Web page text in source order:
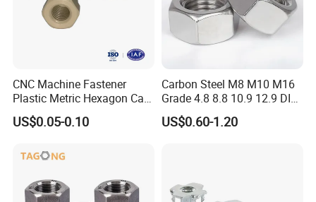
CNC Machine Fastener
Plastic Metric Hexagon Cap
Nut, DIN1587 M6 Peek Hex
Cap Nut
US$0.05-0.10
Carbon Steel M8 M10 M16
Grade 4.8 8.8 10.9 12.9 DIN
934 Hex Nut
US$0.60-1.20